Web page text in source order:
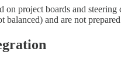
on project boards and
balanced) and are not